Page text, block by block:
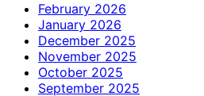
February 2026
January 2026
December 2025
November 2025
October 2025
September 2025